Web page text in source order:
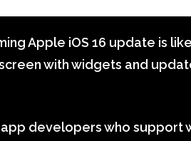
Apple iOS 16 update is
with widgets and
developers who support